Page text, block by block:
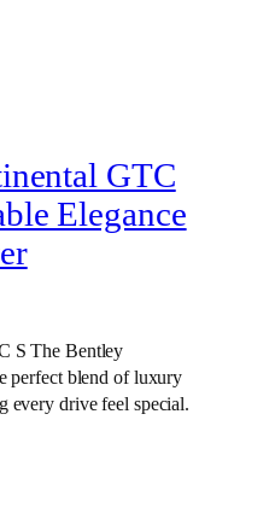
GTC
Elegance
S The Bentley
perfect blend of luxury
every drive feel special.